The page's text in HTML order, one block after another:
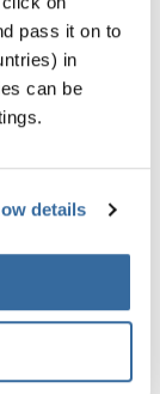
pass it on to
in
can be
details
to
and musical
choir